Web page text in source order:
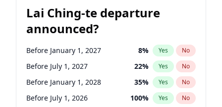
Lai Ching-te departure
announced?
Before January 1, 2027 8% Yes No
Before July 1, 2027 22% Yes No
Before January 1, 2028 35% Yes No
Before July 1, 2026 100% Yes No